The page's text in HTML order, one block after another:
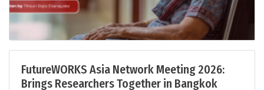
FutureWORKS Asia Network Meeting 2026:
Brings Researchers Together in Bangkok